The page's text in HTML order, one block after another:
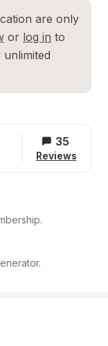
are only
or log in to
35
Reviews